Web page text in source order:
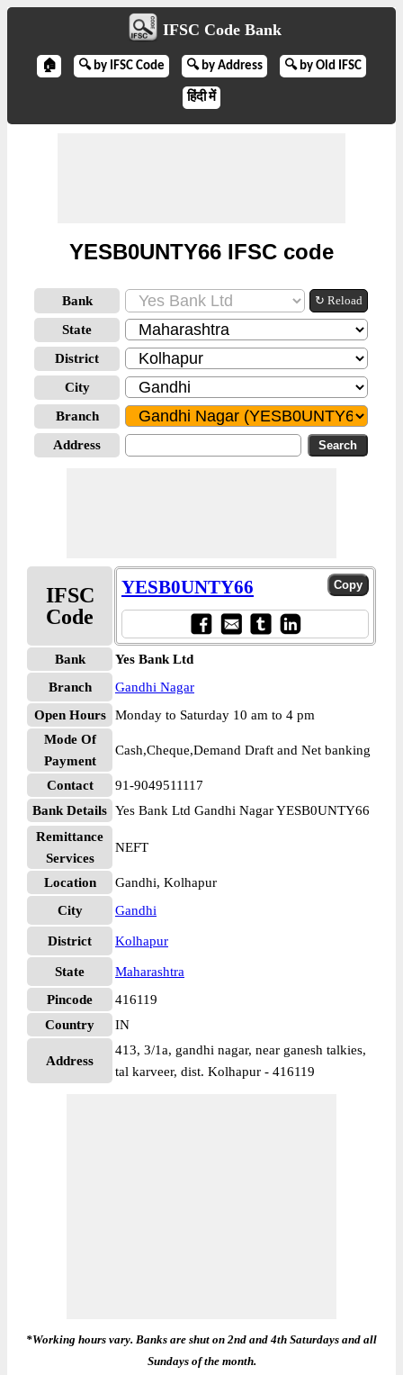
IFSC Code Bank
🏠 🔍 by IFSC Code 🔍 by Address 🔍 by Old IFSC
हिंदी में
YESB0UNTY66 IFSC code
Bank ↻ Reload
State
District
City
Branch
Address
IFSC
Code
YESB0UNTY66
Bank
Yes Bank Ltd
Branch
Gandhi Nagar
Open Hours
Monday to Saturday 10 am to 4 pm
Mode Of
Payment
Cash,Cheque,Demand Draft and Net banking
Contact
91-9049511117
Bank Details Yes Bank Ltd Gandhi Nagar YESB0UNTY66
Remittance
Services
NEFT
Location
Gandhi, Kolhapur
City
Gandhi
District Kolhapur
State
Maharashtra
Pincode
416119
Country
IN
Address
413, 3/1a, gandhi nagar, near ganesh talkies,
tal karveer, dist. Kolhapur - 416119
*Working hours vary. Banks are shut on 2nd and 4th Saturdays and all
Sundays of the month.